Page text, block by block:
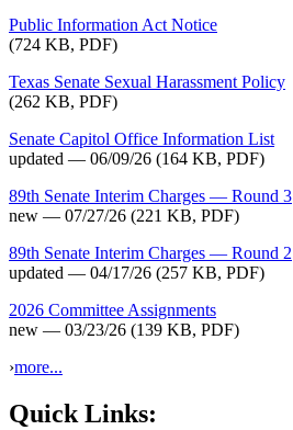
Public Information Act Notice
(724 KB, PDF)
Texas Senate Sexual Harassment Policy
(262 KB, PDF)
Senate Capitol Office Information List
updated — 06/09/26 (164 KB, PDF)
89th Senate Interim Charges — Round 3
new — 07/27/26 (221 KB, PDF)
89th Senate Interim Charges — Round 2
updated — 04/17/26 (257 KB, PDF)
2026 Committee Assignments
new — 03/23/26 (139 KB, PDF)
›more...
Quick Links: